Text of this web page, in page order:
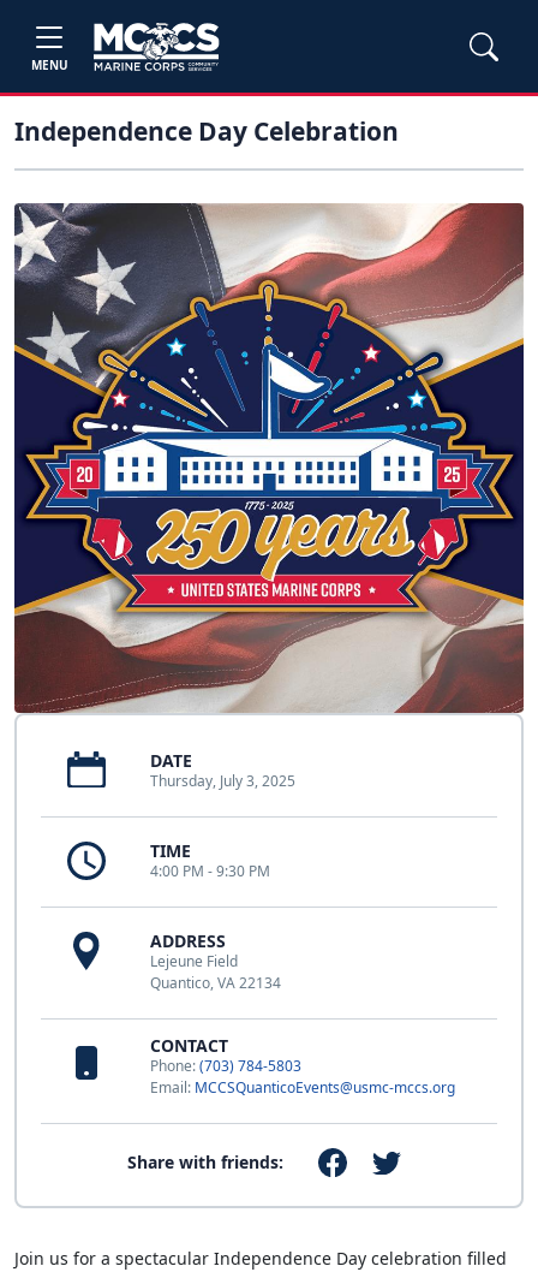
MENU
Independence Day Celebration
DATE
Thursday, July 3, 2025
TIME
4:00 PM - 9:30 PM
ADDRESS
Lejeune Field
Quantico, VA 22134
CONTACT
Phone:(703) 784-5803
Email: MCCSQuanticoEvents@usmc-mccs.org
Share with friends:
Join us for a spectacular Independence Day celebration filled